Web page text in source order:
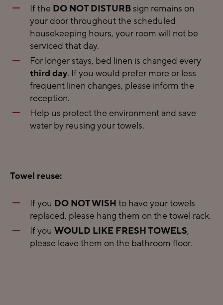
If the DO NOT DISTURB sign remains on
your door throughout the scheduled
housekeeping hours, your room will not be
serviced that day.
For longer stays, bed linen is changed every
third day. If you would prefer more or less
frequent linen changes, please inform the
reception.
Help us protect the environment and save
water by reusing your towels.
Towel reuse:
If you DO NOT WISH to have your towels
replaced, please hang them on the towel rack.
If you WOULD LIKE FRESH TOWELS,
please leave them on the bathroom floor.